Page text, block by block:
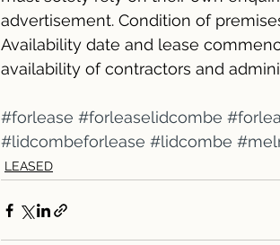
advertisement. Condition of
Availability date and lease
availability of contractors and
#forlease #forleaselidcombe
#lidcombeforlease #lidcombe
LEASED